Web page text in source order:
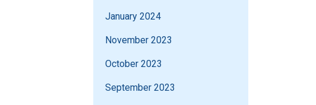
January 2024
November 2023
October 2023
September 2023